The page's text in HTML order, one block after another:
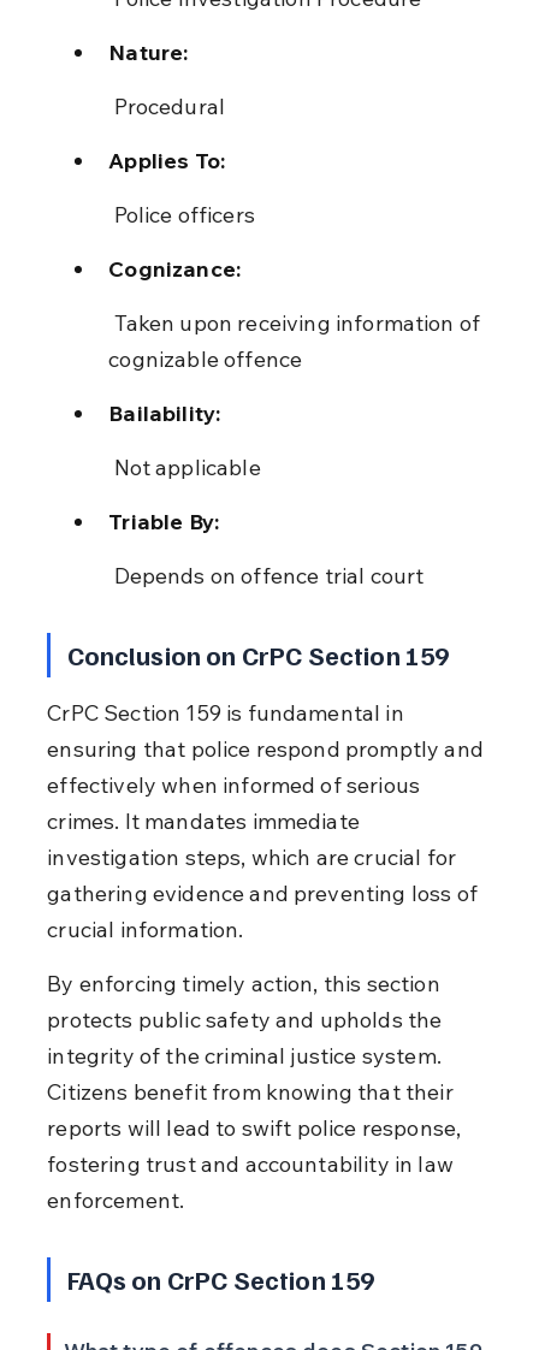
Nature:
Procedural
Applies To:
Police officers
Cognizance:
cognizable offence
Bailability:
Not applicable
Triable By:
Depends on offence trial court
Conclusion on CrPC Section 159
CrPC Section 159 is fundamental in
ensuring that police respond promptly and
effectively when informed of serious
crimes. It mandates immediate
investigation steps, which are crucial for
gathering evidence and preventing loss of
crucial information.
By enforcing timely action, this section
protects public safety and upholds the
integrity of the criminal justice system.
Citizens benefit from knowing that their
reports will lead to swift police response,
fostering trust and accountability in law
enforcement.
FAQs on CrPC Section 159